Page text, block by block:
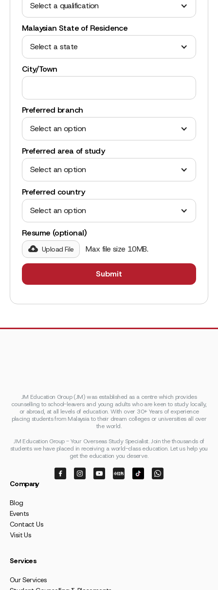
Select a qualification
Malaysian State of Residence
Select a state
City/Town
Preferred branch
Select an option
Preferred area of study
Select an option
Preferred country
Select an option
Resume (optional)
Upload File Max file size 10MB.
JM Education Group (JM) was established as a centre which provides
counselling to school-leavers and young adults who are keen to study locally,
or abroad, at all levels of education. With over 30+ Years of experience
placing students from Malaysia to their dream colleges or universities all over
the world.
JM Education Group - Your Overseas Study Specialist. Join the thousands of
students we have placed in receiving a world-class education. Let us help you
get the education you deserve.
Company
Blog
Events
Contact Us
Visit Us
Services
Our Services